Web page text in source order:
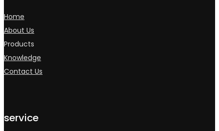
Home
About Us
Products
Knowledge
Contact Us
service